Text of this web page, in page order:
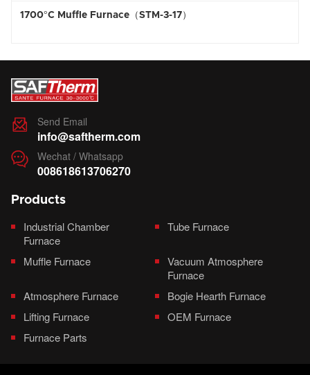
Furnace（STM-3-17）
 Send Email
info@saftherm.com
 Wechat / Whatsapp
008618613706270
Products
Industrial Chamber
Furnace
Tube Furnace
Muffle Furnace
Vacuum Atmosphere
Furnace
Atmosphere Furnace
Bogie Hearth Furnace
Lifting Furnace
OEM Furnace
Furnace Parts